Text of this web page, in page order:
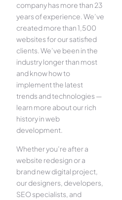
company has more than 23
years of experience. We’ve
created more than 1,500
websites for our satisfied
clients. We’ve been in the
industry longer than most
and know how to
implement the latest
trends and technologies —
learn more about our rich
history in web
development.
Whether you’re after a
website redesign or a
brand new digital project,
our designers, developers,
SEO specialists, and